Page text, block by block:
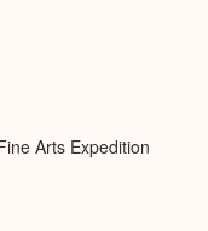
Arts Expedition